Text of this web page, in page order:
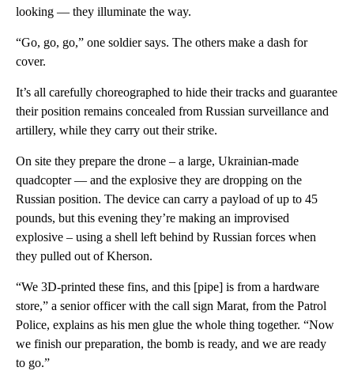
looking — they illuminate the way.
“Go, go, go,” one soldier says. The others make a dash for
cover.
It’s all carefully choreographed to hide their tracks and guarantee
their position remains concealed from Russian surveillance and
artillery, while they carry out their strike.
On site they prepare the drone – a large, Ukrainian-made
quadcopter — and the explosive they are dropping on the
Russian position. The device can carry a payload of up to 45
pounds, but this evening they’re making an improvised
explosive – using a shell left behind by Russian forces when
they pulled out of Kherson.
“We 3D-printed these fins, and this [pipe] is from a hardware
store,” a senior officer with the call sign Marat, from the Patrol
Police, explains as his men glue the whole thing together. “Now
we finish our preparation, the bomb is ready, and we are ready
to go.”